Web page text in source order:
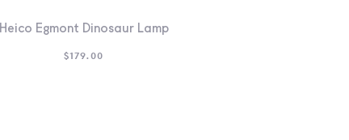
Heico Egmont Dinosaur Lamp
$179.00